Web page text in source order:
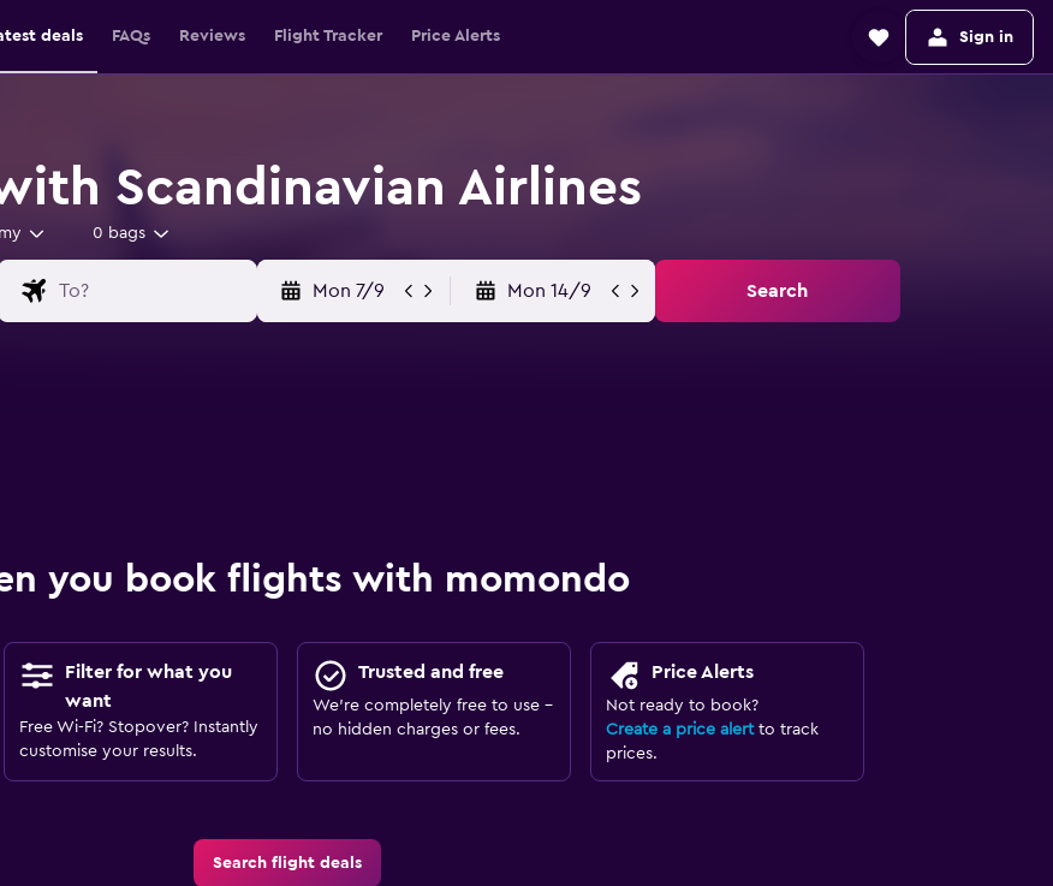
deals FAQs Reviews Flight Tracker Price Alerts Sign in
Scandinavian Airlines
0 bags
Mon 7/9 Mon 14/9 Search
you book flights with momondo
Filter for what you
want
Free Wi-Fi? Stopover? Instantly
customise your results.
Trusted and free
We’re completely free to use -
no hidden charges or fees.
Price Alerts
Not ready to book?
Create a price alertto track
prices.
Search flight deals